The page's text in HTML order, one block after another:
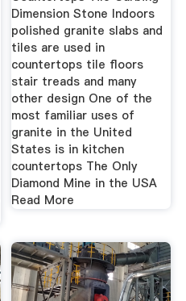
Dimension Stone Indoors
polished granite slabs and
tiles are used in
countertops tile floors
stair treads and many
other design One of the
most familiar uses of
granite in the United
States is in kitchen
countertops The Only
Diamond Mine in the USA
Read More